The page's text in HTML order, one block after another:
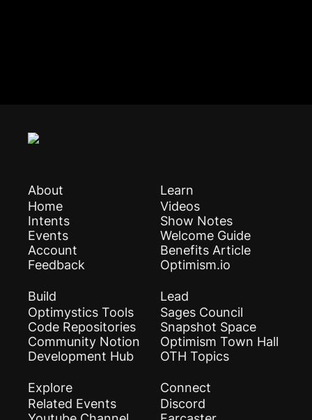
About
Home
Intents
Events
Account
Feedback
Learn
Videos
Show Notes
Welcome Guide
Benefits Article
Optimism.io
Build
Optimystics Tools
Code Repositories
Community Notion
Development Hub
Lead
Sages Council
Snapshot Space
Optimism Town Hall
OTH Topics
Explore
Related Events
Connect
Discord